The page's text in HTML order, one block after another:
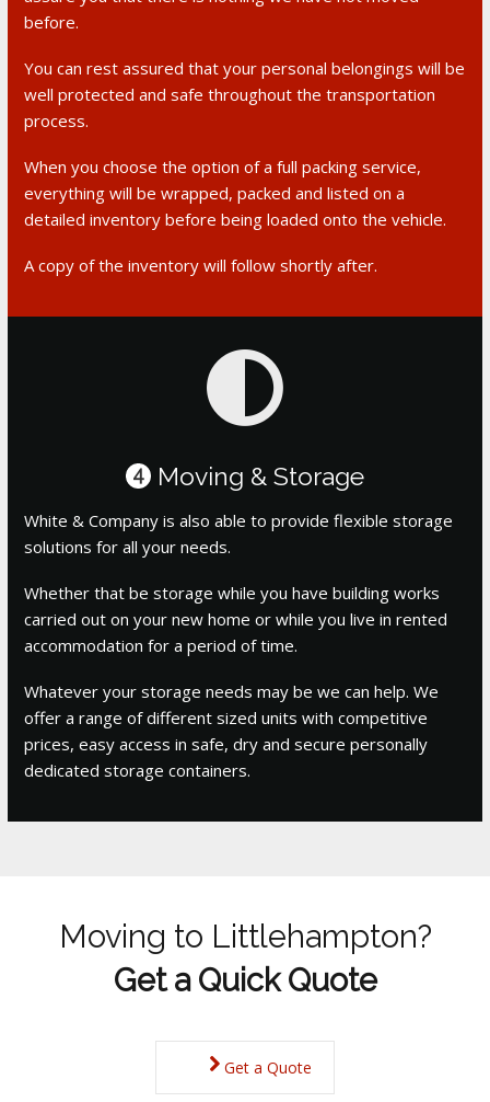
before.
You can rest assured that your personal belongings will be
well protected and safe throughout the transportation
process.
When you choose the option of a full packing service,
everything will be wrapped, packed and listed on a
detailed inventory before being loaded onto the vehicle.
A copy of the inventory will follow shortly after.
4 Moving & Storage
White & Company is also able to provide flexible storage
solutions for all your needs.
Whether that be storage while you have building works
carried out on your new home or while you live in rented
accommodation for a period of time.
Whatever your storage needs may be we can help. We
offer a range of different sized units with competitive
prices, easy access in safe, dry and secure personally
dedicated storage containers.
Moving to Littlehampton?
Get a Quick Quote
Get a Quote